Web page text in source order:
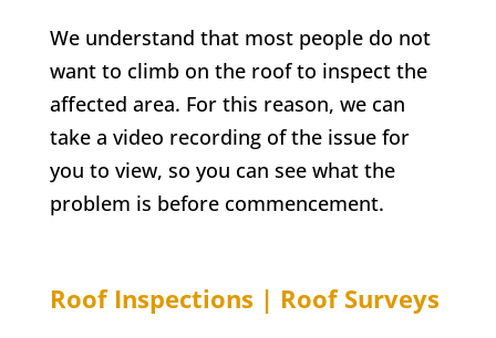
We understand that most people do not
want to climb on the roof to inspect the
affected area. For this reason, we can
take a video recording of the issue for
you to view, so you can see what the
problem is before commencement.
Roof Inspections | Roof Surveys